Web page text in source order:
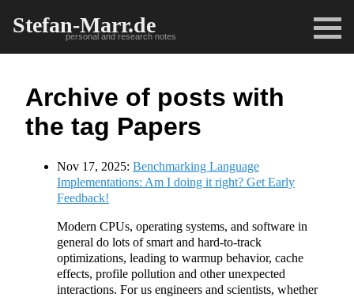
Stefan-Marr.de
personal and research notes
Archive of posts with
the tag Papers
Nov 17, 2025: Benchmarking Language
Implementations: Am I doing it right? Get Early
Feedback!
Modern CPUs, operating systems, and software in
general do lots of smart and hard-to-track
optimizations, leading to warmup behavior, cache
effects, profile pollution and other unexpected
interactions. For us engineers and scientists, whether